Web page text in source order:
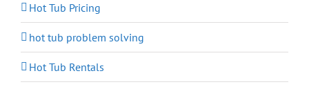
Hot Tub Pricing
hot tub problem solving
Hot Tub Rentals